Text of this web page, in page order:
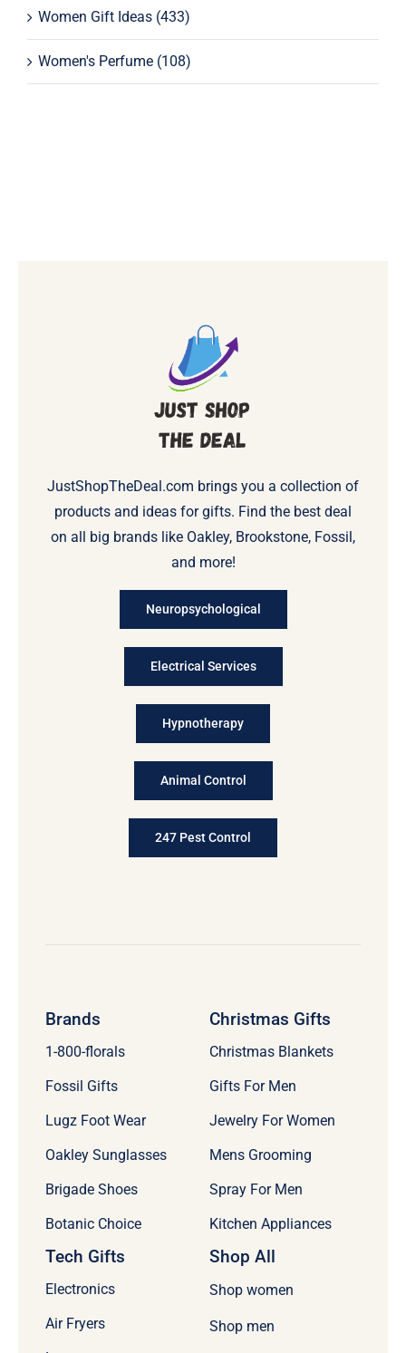
Women Gift Ideas (433)
Women's Perfume (108)
Brands
1-800-florals
Fossil Gifts
Lugz Foot Wear
Oakley Sunglasses
Brigade Shoes
Botanic Choice
Christmas Gifts
Christmas Blankets
Gifts For Men
Jewelry For Women
Mens Grooming
Spray For Men
Kitchen Appliances
JustShopTheDeal.com brings you a collection of
products and ideas for gifts. Find the best deal
on all big brands like Oakley, Brookstone, Fossil,
and more!
Neuropsychological
Electrical Services
Hypnotherapy
Animal Control
247 Pest Control
Tech Gifts
Electronics
Air Fryers
Shop All
Shop women
Shop men